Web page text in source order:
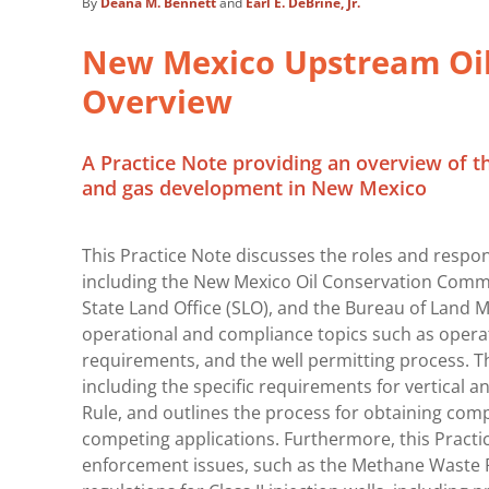
New Mexico Upstream
Overview
A Practice Note providing an overview of
and gas development in New Mexico
This Practice Note discusses the roles and
including the New Mexico Oil Conservation
State Land Office (SLO), and the Bureau of Land
operational and compliance topics such as
requirements, and the well permitting process.
including the specific requirements for vertical
Rule, and outlines the process for obtaining
competing applications. Furthermore, this
enforcement issues, such as the Methane